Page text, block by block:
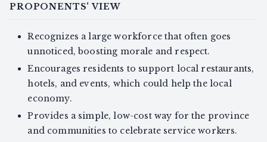
PROPONENTS' VIEW
Recognizes a large workforce that often goes
unnoticed, boosting morale and respect.
Encourages residents to support local restaurants,
hotels, and events, which could help the local
economy.
Provides a simple, low-cost way for the province
and communities to celebrate service workers.